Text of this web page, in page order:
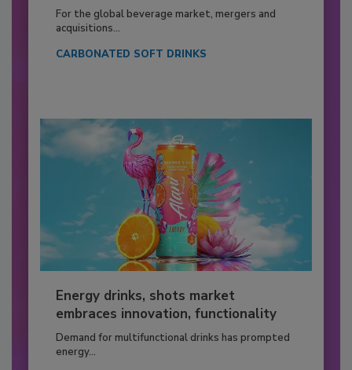
For the global beverage market, mergers and
acquisitions...
CARBONATED SOFT DRINKS
Energy drinks, shots market
embraces innovation, functionality
Demand for multifunctional drinks has prompted
energy...